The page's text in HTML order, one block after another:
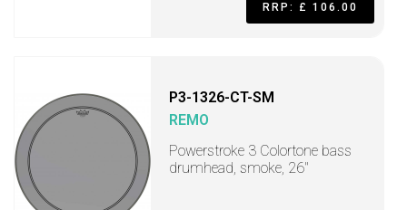
RRP: £ 106.00
P3-1326-CT-SM
REMO
Powerstroke 3 Colortone bass
drumhead, smoke, 26"